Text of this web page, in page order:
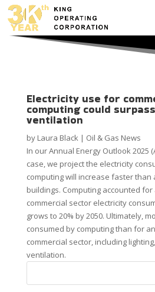
Electricity use for
computing could
ventilation
by Laura Black| Oil & Gas News
In our Annual Energy Outlook 2025
case, we project the electricity
computing will increase faster than
buildings. Computing accounted
commercial sector electricity
grows to 20% by 2050. Ultimately,
consumed by computing than for
commercial sector, including
ventilation.